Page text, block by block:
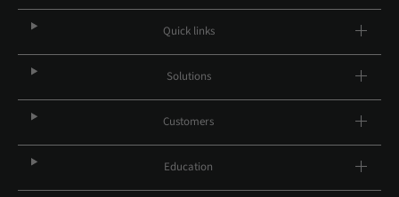
Quick links
Solutions
Customers
Education